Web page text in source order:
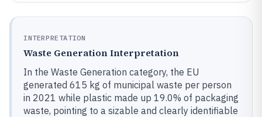
INTERPRETATION
Waste Generation Interpretation
In the Waste Generation category, the EU
generated 615 kg of municipal waste per person
in 2021 while plastic made up 19.0% of packaging
waste, pointing to a sizable and clearly identifiable